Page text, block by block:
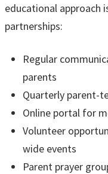
educational approach
partnerships:
Regular
parents
Quarterly parent-
Online portal for
Volunteer
wide events
Parent prayer